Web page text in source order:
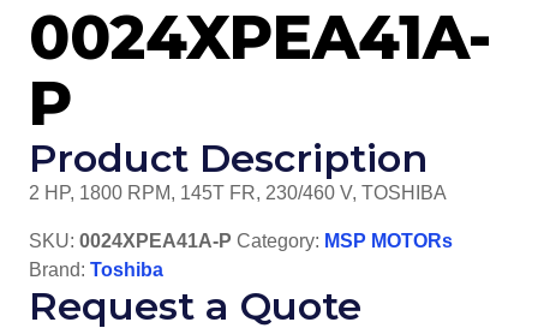
0024XPEA41A-
P
Product Description
2 HP, 1800 RPM, 145T FR, 230/460 V, TOSHIBA
SKU: 0024XPEA41A-P Category: MSP MOTORs
Brand: Toshiba
Request a Quote